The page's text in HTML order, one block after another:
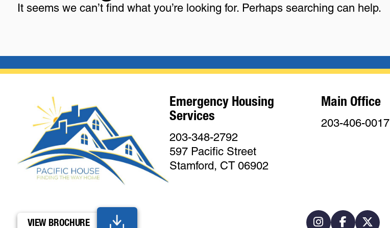
It seems we can’t find what you’re looking for. Perhaps searching can help.
Emergency Housing
Services
203-348-2792
597 Pacific Street
Stamford, CT 06902
Main Office
203-406-0017
VIEW BROCHURE